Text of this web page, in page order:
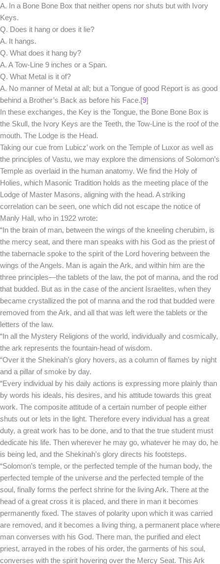
A. In a Bone Bone Box that neither opens nor shuts but with Ivory
Keys.
Q. Does it hang or does it lie?
A. It hangs.
Q. What does it hang by?
A. A Tow-Line 9 inches or a Span.
Q. What Metal is it of?
A. No manner of Metal at all; but a Tongue of good Report is as good
behind a Brother’s Back as before his Face.[9]
In these exchanges, the Key is the Tongue, the Bone Bone Box is
the Skull, the Ivory Keys are the Teeth, the Tow-Line is the roof of the
mouth. The Lodge is the Head.
Taking our cue from Lubicz’ work on the Temple of Luxor as well as
the principles of Vastu, we may explore the dimensions of Solomon’s
Temple as overlaid in the human anatomy. We find the Holy of
Holies, which Masonic Tradition holds as the meeting place of the
Lodge of Master Masons, aligning with the head. A striking
correlation can be seen, one which did not escape the notice of
Manly Hall, who in 1922 wrote:
“In the brain of man, between the wings of the kneeling cherubim, is
the mercy seat, and there man speaks with his God as the priest of
the tabernacle spoke to the spirit of the Lord hovering between the
wings of the Angels. Man is again the Ark, and within him are the
three principles—the tablets of the law, the pot of manna, and the rod
that budded. But as in the case of the ancient Israelites, when they
became crystallized the pot of manna and the rod that budded were
removed from the Ark, and all that was left were the tablets or the
letters of the law.
“In all the Mystery Religions of the world, individually and cosmically,
the ark represents the fountain-head of wisdom.
“Over it the Shekinah’s glory hovers, as a column of flames by night
and a pillar of smoke by day.
“Every individual by his daily actions is expressing more plainly than
by words his ideals, his desires, and his attitude towards this great
work. The composite attitude of a certain number of people either
shuts out or lets in the light. Therefore every individual has a great
duty, a great work has to be done, and to that the true student must
dedicate his life. Then wherever he may go, whatever he may do, he
is being led, and the Shekinah’s glory directs his footsteps.
“Solomon’s temple, or the perfected temple of the human body, the
perfected temple of the universe and the perfected temple of the
soul, finally forms the perfect shrine for the living Ark. There at the
head of a great cross it is placed, and there in man it becomes
permanently fixed. The staves of polarity upon which it was carried
are removed, and it becomes a living thing, a permanent place where
man converses with his God. There man, the purified and elect
priest, arrayed in the robes of his order, the garments of his soul,
converses with the spirit hovering over the Mercy Seat. This Ark